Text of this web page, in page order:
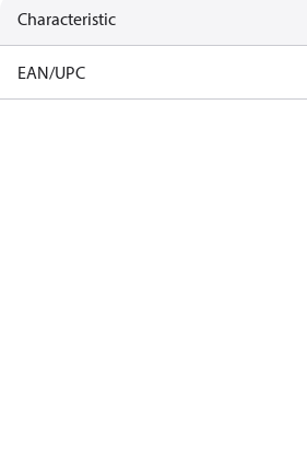
Characteristic
EAN/UPC